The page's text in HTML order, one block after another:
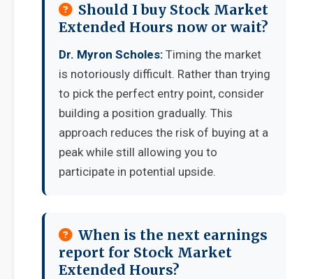
Should I buy Stock Market
Extended Hours now or wait?
Dr. Myron Scholes: Timing the market
is notoriously difficult. Rather than trying
to pick the perfect entry point, consider
building a position gradually. This
approach reduces the risk of buying at a
peak while still allowing you to
participate in potential upside.
When is the next earnings
report for Stock Market
Extended Hours?